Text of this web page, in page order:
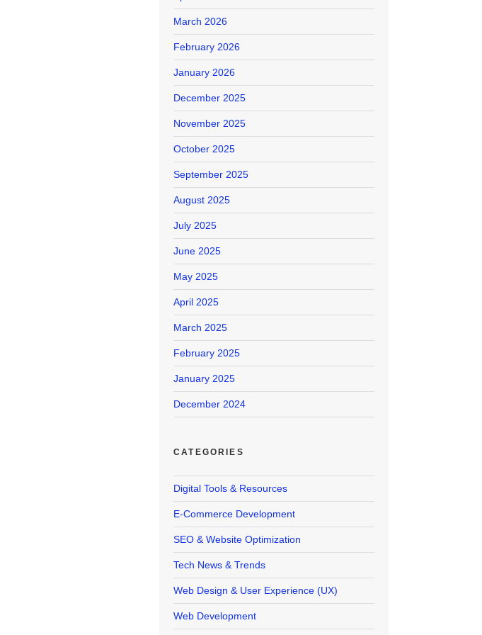
March 2026
February 2026
January 2026
December 2025
November 2025
October 2025
September 2025
August 2025
July 2025
June 2025
May 2025
April 2025
March 2025
February 2025
January 2025
December 2024
CATEGORIES
Digital Tools & Resources
E-Commerce Development
SEO & Website Optimization
Tech News & Trends
Web Design & User Experience (UX)
Web Development